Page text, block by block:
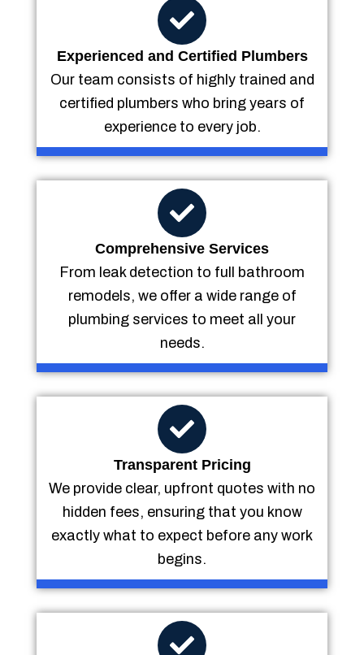
Experienced and Certified Plumbers
Our team consists of highly trained and
certified plumbers who bring years of
experience to every job.
Comprehensive Services
From leak detection to full bathroom
remodels, we offer a wide range of
plumbing services to meet all your
needs.
Transparent Pricing
We provide clear, upfront quotes with no
hidden fees, ensuring that you know
exactly what to expect before any work
begins.